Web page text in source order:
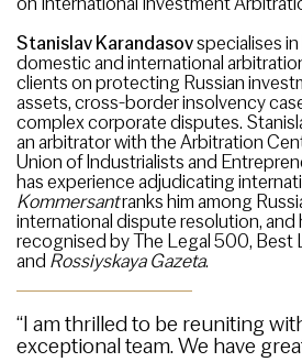
Stanislav Karandasovspecialises
domestic and international
clients on protecting Russian
assets, cross-border insolvency
complex corporate disputes.
an arbitrator with the Arbitration
Union of Industrialists and
has experience adjudicating
Kommersantranks him among
international dispute resolution, and
recognised by The Legal 500, Best
and Rossiyskaya Gazeta.
“I am thrilled to be reuniting
exceptional team. We have